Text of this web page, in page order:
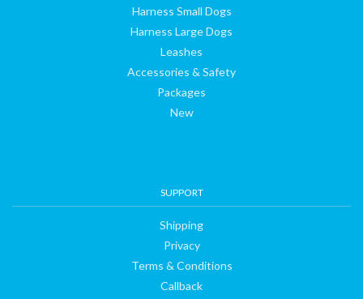
Harness Small Dogs
Harness Large Dogs
Leashes
Accessories & Safety
Packages
New
SUPPORT
Shipping
Privacy
Terms & Conditions
Callback